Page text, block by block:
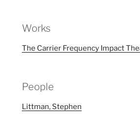
Works
The Carrier Frequency Impact
People
Littman, Stephen